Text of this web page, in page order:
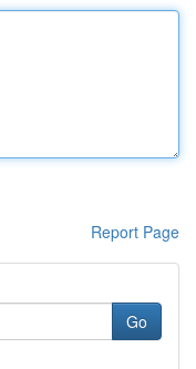
Report Page
Go